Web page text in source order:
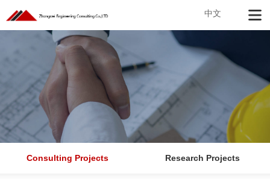
中文
Consulting Projects Research Projects